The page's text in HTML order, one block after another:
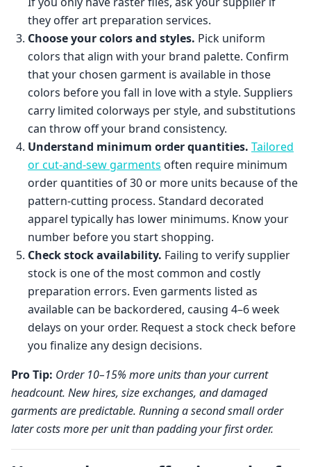
they offer art preparation services.
Choose your colors and styles. Pick uniform
colors that align with your brand palette. Confirm
that your chosen garment is available in those
colors before you fall in love with a style. Suppliers
carry limited colorways per style, and substitutions
can throw off your brand consistency.
Understand minimum order quantities. Tailored
or cut-and-sew garments often require minimum
order quantities of 30 or more units because of the
pattern-cutting process. Standard decorated
apparel typically has lower minimums. Know your
number before you start shopping.
Check stock availability. Failing to verify supplier
stock is one of the most common and costly
preparation errors. Even garments listed as
available can be backordered, causing 4–6 week
delays on your order. Request a stock check before
you finalize any design decisions.
Pro Tip: Order 10–15% more units than your current
headcount. New hires, size exchanges, and damaged
garments are predictable. Running a second small order
later costs more per unit than padding your first order.